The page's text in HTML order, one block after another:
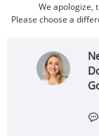
We apologize,
Please choose a